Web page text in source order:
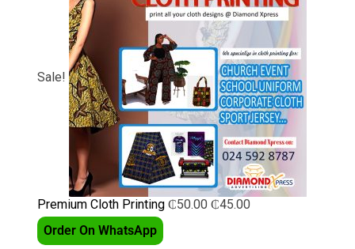
Sale!
Premium Cloth Printing ₵50.00 ₵45.00
Order On WhatsApp